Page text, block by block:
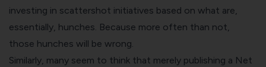
investing in scattershot initiatives based on what are,
essentially, hunches. Because more often than not,
those hunches will be wrong.
Similarly, many seem to think that merely publishing a Net